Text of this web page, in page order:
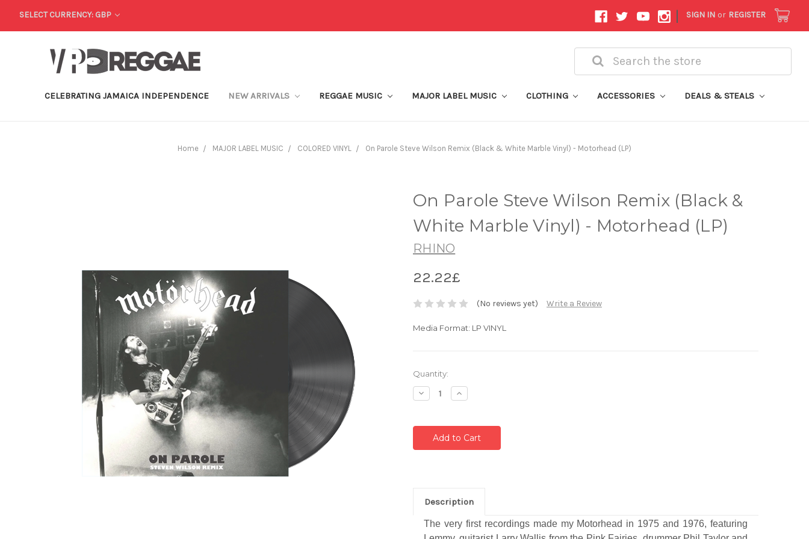
SELECT CURRENCY: GBP | SIGN IN or REGISTER
Search
CELEBRATING JAMAICA INDEPENDENCE NEW ARRIVALS REGGAE MUSIC MAJOR LABEL MUSIC CLOTHING ACCESSORIES DEALS & STEALS
Home MAJOR LABEL MUSIC COLORED VINYL On Parole Steve Wilson Remix (Black & White Marble Vinyl) - Motorhead (LP)
On Parole Steve Wilson Remix (Black &
White Marble Vinyl) - Motorhead (LP)
RHINO
22.22£
(No reviews yet) Write a Review
Media Format: LP VINYL
Current
Stock:
Quantity:
Decrease
Quantity:
Increase
Quantity:
Description
The very first recordings made my Motorhead in 1975 and 1976, featuring